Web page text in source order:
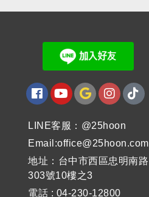
LINE客服：@25hoon
Email:office@25hoon.com
地址：台中市西區忠明南路
303號10樓之3
電話 : 04-230-12800